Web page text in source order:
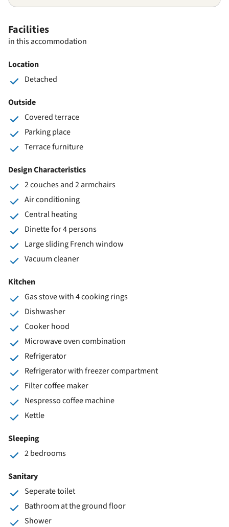
Facilities
in this accommodation
Location
Detached
Outside
Covered terrace
Parking place
Terrace furniture
Design Characteristics
2 couches and 2 armchairs
Air conditioning
Central heating
Dinette for 4 persons
Large sliding French window
Vacuum cleaner
Kitchen
Gas stove with 4 cooking rings
Dishwasher
Cooker hood
Microwave oven combination
Refrigerator
Refrigerator with freezer compartment
Filter coffee maker
Nespresso coffee machine
Kettle
Sleeping
2 bedrooms
Sanitary
Seperate toilet
Bathroom at the ground floor
Shower